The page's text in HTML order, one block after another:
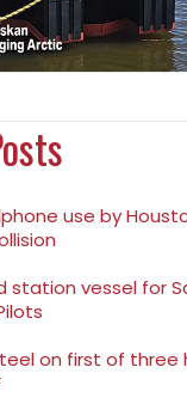
use by
station vessel for
on first of three